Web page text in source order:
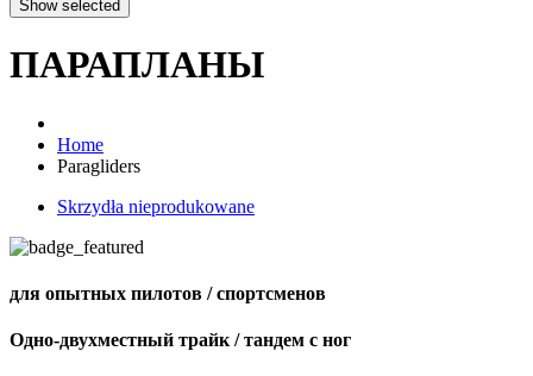
Sport
ПАРАПЛАНЫ
Home
Paragliders
Skrzydła nieprodukowane
для опытных пилотов / спортсменов
Одно-двухместный трайк / тандем с ног